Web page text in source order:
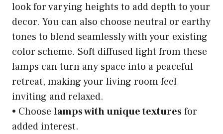
look for varying heights to add depth to your
decor. You can also choose neutral or earthy
tones to blend seamlessly with your existing
color scheme. Soft diffused light from these
lamps can turn any space into a peaceful
retreat, making your living room feel
inviting and relaxed.
• Choose lamps with unique texturesfor
added interest.